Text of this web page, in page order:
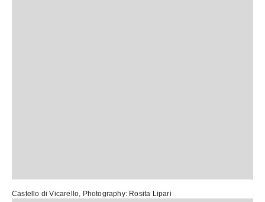
Castello di Vicarello, Photography: Rosita Lipari